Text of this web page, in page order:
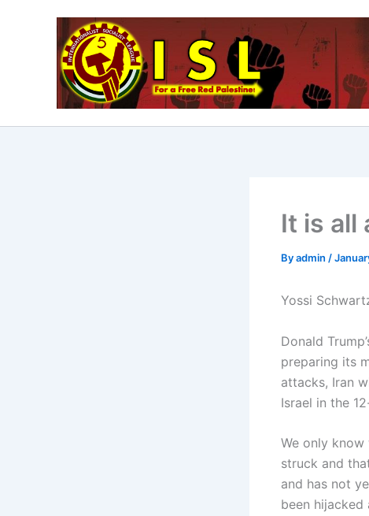
It is all
Byadmin /
Yossi
Donald
preparing its
attacks, Iran
Israel in the
We only know
struck and
and has not
been